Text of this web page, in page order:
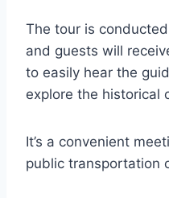
The tour is
and guests will
to easily hear the
explore the historical
It’s a convenient
public transportation